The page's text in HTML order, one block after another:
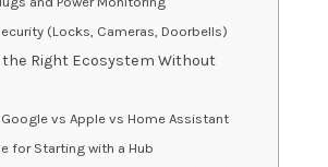
(Locks, Cameras, Doorbells)
the Right Ecosystem Without
vs Apple vs Home Assistant
for Starting with a Hub